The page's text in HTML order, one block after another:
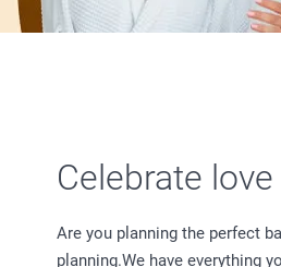
Celebrate
Are you planning the perfect
planning.We have everything